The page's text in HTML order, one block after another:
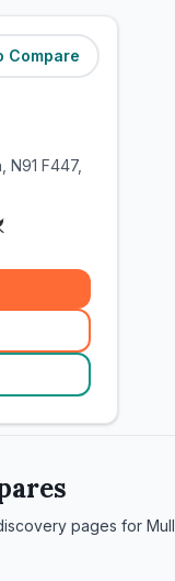
Compare
N91 F447,
pages for